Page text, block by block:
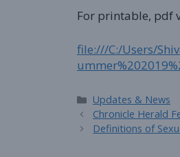
For printable, pdf
file:///C:/Users/
Categories
Updates & News
Chronicle Herald
Definitions of